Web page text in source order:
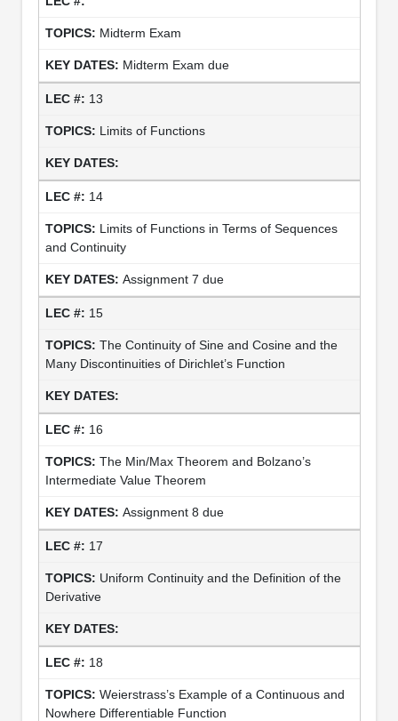
Midterm Exam
Midterm Exam due
13
Limits of Functions
14
Limits of Functions in Terms of Sequences
and Continuity
Assignment 7 due
15
The Continuity of Sine and Cosine and the
Many Discontinuities of Dirichlet’s Function
16
The Min/Max Theorem and Bolzano’s
Intermediate Value Theorem
Assignment 8 due
17
Uniform Continuity and the Definition of the
Derivative
18
Weierstrass’s Example of a Continuous and
Nowhere Differentiable Function